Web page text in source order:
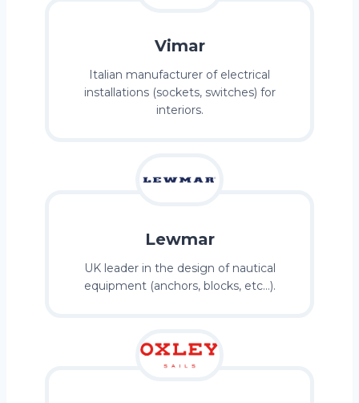
Vimar
Italian manufacturer of electrical
installations (sockets, switches) for
interiors.
Lewmar
UK leader in the design of nautical
equipment (anchors, blocks, etc…).